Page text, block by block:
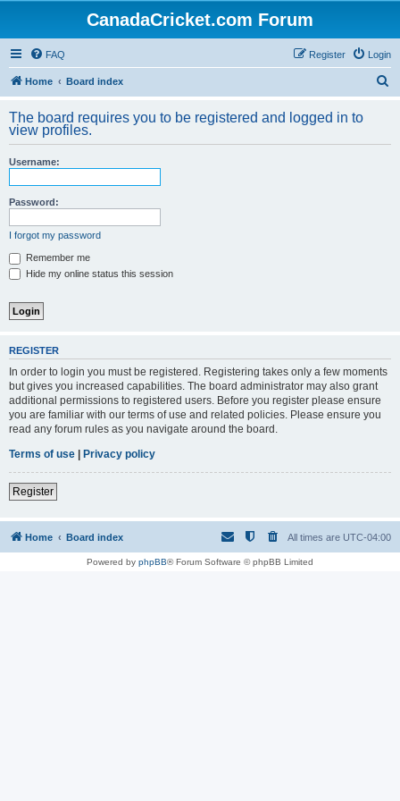
CanadaCricket.com Forum
FAQ Login
Register
Home Board index
r
The board requires you to be registered and logged in to
view profiles.
Username:
Password:
I forgot my password
Remember me
Hide my online status this session
REGISTER
In order to login you must be registered. Registering takes only a few moments
but gives you increased capabilities. The board administrator may also grant
additional permissions to registered users. Before you register please ensure
you are familiar with our terms of use and related policies. Please ensure you
read any forum rules as you navigate around the board.
Terms of use | Privacy policy
Register
Home Board index All times are UTC-04:00
Powered by phpBB® Forum Software © phpBB Limited